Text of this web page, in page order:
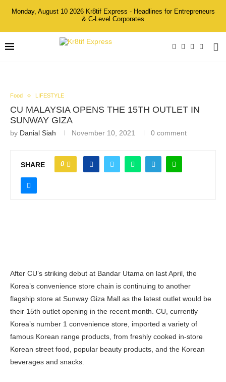
Monday, August 10 2026 Kr8tif Express - Headlines for Entrepreneurs
& C-Level Corporates
Food LIFESTYLE
CU MALAYSIA OPENS THE 15TH OUTLET IN
SUNWAY GIZA
by Danial Siah November 10, 2021 0 comment
SHARE 0
After CU’s striking debut at Bandar Utama on last April, the
Korea’s convenience store chain is continuing to another
flagship store at Sunway Giza Mall as the latest outlet would be
their 15th outlet opening in the recent month. CU, currently
Korea’s number 1 convenience store, imported a variety of
famous Korean range products, from freshly cooked in-store
Korean street food, popular beauty products, and the Korean
beverages and snacks.